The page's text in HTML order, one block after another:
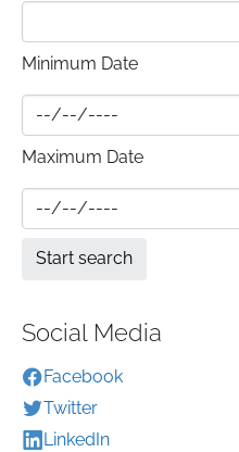
Minimum Date
Maximum Date
Social Media
Facebook
Twitter
LinkedIn